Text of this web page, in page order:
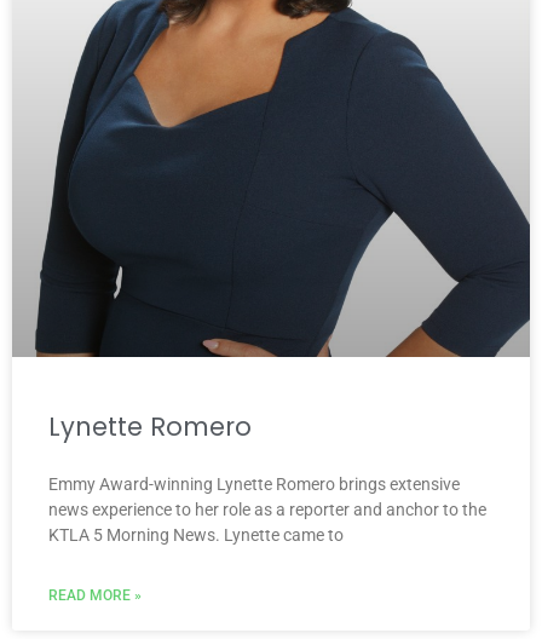
Lynette Romero
Emmy Award-winning Lynette Romero brings extensive
news experience to her role as a reporter and anchor to the
KTLA 5 Morning News. Lynette came to
READ MORE »